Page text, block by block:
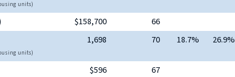
units)
$158,700
66
units)
1,698 70 18.7% 26.9%
$596 67